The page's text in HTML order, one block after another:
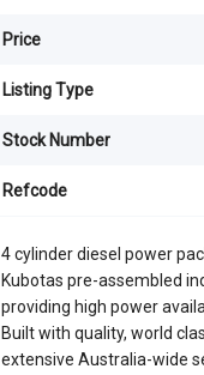
4 cylinder diesel power
Kubotas pre-assembled
providing high power
Built with quality, world
extensive Australia-wide
Price
Listing Type
Stock Number
Refcode